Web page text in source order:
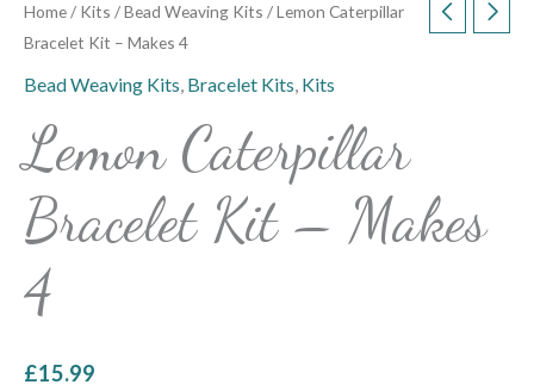
Home/ Kits /Bead Weaving Kits / Lemon Caterpillar
Bracelet Kit – Makes 4
Bead Weaving Kits, Bracelet Kits, Kits
Lemon Caterpillar
Bracelet Kit – Makes
4
£15.99